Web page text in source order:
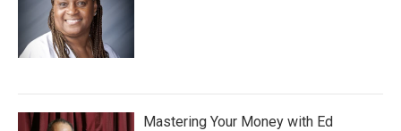
Mastering Your Money with Ed